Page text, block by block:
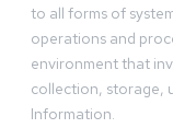
to all forms of
operations and
environment that
collection, storage,
Information.